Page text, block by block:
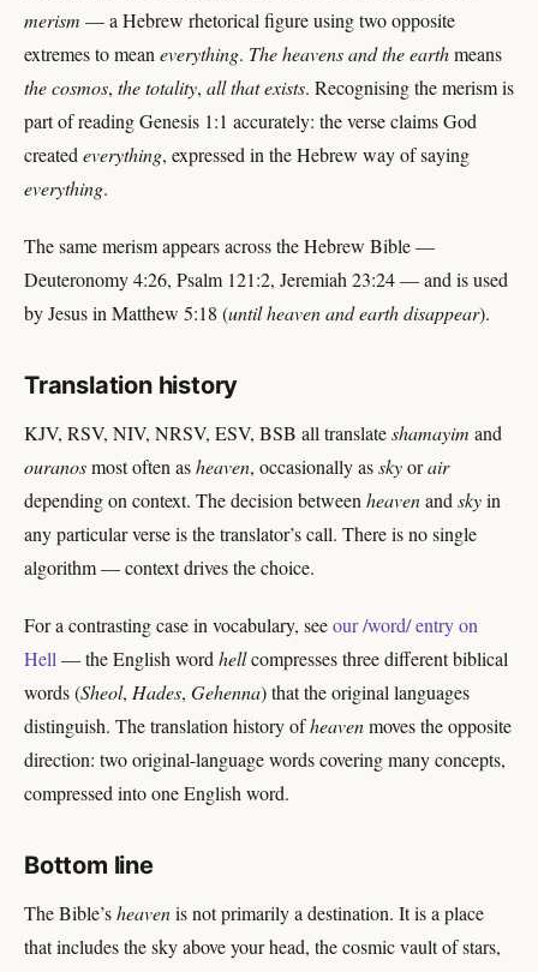
merism — a Hebrew rhetorical figure using two opposite
extremes to mean everything. The heavens and the earthmeans
the cosmos, the totality, all that exists. Recognising the merism is
part of reading Genesis 1:1 accurately: the verse claims God
created everything, expressed in the Hebrew way of saying
everything.
The same merism appears across the Hebrew Bible —
Deuteronomy 4:26, Psalm 121:2, Jeremiah 23:24 — and is used
by Jesus in Matthew 5:18 (until heaven and earth disappear).
Translation history
KJV, RSV, NIV, NRSV, ESV, BSB all translateshamayim and
ouranosmost often asheaven, occasionally asskyorair
depending on context. The decision between heavenand skyin
any particular verse is the translator’s call. There is no single
algorithm — context drives the choice.
For a contrasting case in vocabulary, seeour /word/ entry on
Hell — the English word hellcompresses three different biblical
words (Sheol, Hades, Gehenna) that the original languages
distinguish. The translation history ofheavenmoves the opposite
direction: two original-language words covering many concepts,
compressed into one English word.
Bottom line
The Bible’sheavenis not primarily a destination. It is a place
that includes the sky above your head, the cosmic vault of stars,